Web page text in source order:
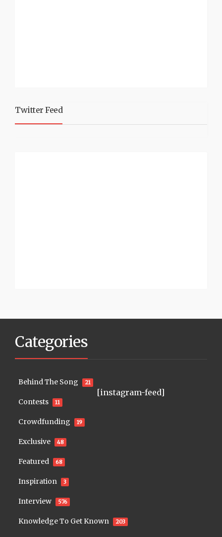
Twitter Feed
Categories
Behind The Song 21
Contests 11
Crowdfunding 19
Exclusive 48
Featured 68
Inspiration 3
Interview 576
Knowledge To Get Known 203
[instagram-feed]